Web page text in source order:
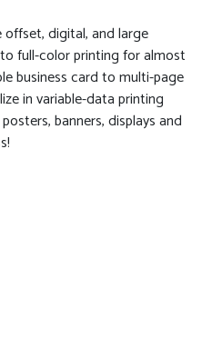
offset, digital, and large
full-color printing for almost
business card to multi-page
in variable-data printing
banners, displays and